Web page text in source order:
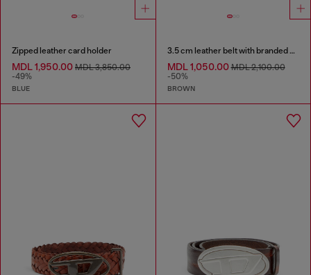
Zipped leather card holder
MDL 1,950.00 MDL 3,850.00
-49%
BLUE
3.5 cm leather belt with branded metal buckle
MDL 1,050.00MDL 2,100.00
-50%
BROWN